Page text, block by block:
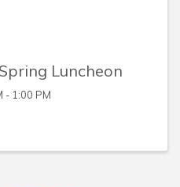
Luncheon
- 1:00 PM